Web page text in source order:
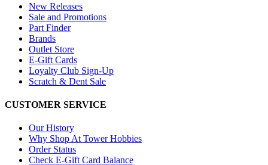
New Releases
Sale and Promotions
Part Finder
Brands
Outlet Store
E-Gift Cards
Loyalty Club Sign-Up
Scratch & Dent Sale
CUSTOMER SERVICE
Our History
Why Shop At Tower Hobbies
Order Status
Check E-Gift Card Balance